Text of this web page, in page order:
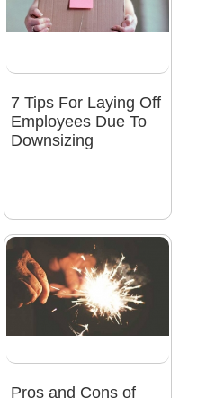
7 Tips For Laying Off
Employees Due To
Downsizing
Pros and Cons of